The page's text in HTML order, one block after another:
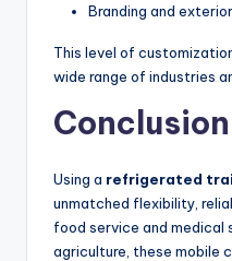
Branding and
This level of
wide range of industries
Conclusion
Using a refrigerated
unmatched flexibility,
food service and medical
agriculture, these mobile